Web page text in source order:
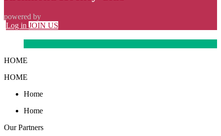
powered by
Log in JOIN US
HOME
HOME
Home
Home
OurPartners